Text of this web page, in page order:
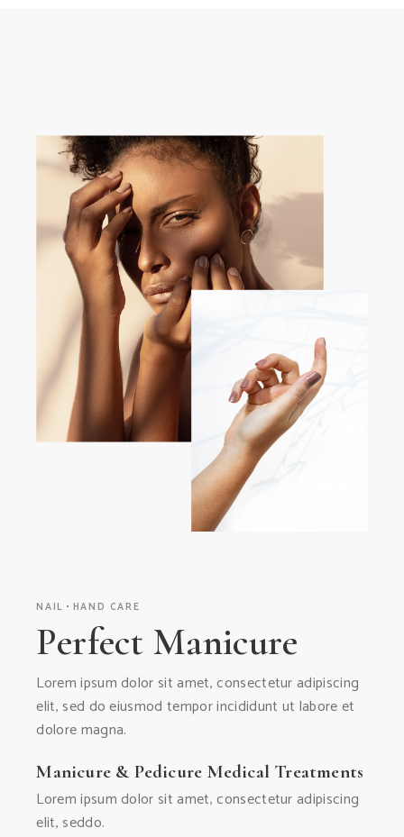
NAIL HAND CARE
Perfect Manicure
Lorem ipsum dolor sit amet, consectetur adipiscing
elit, sed do eiusmod tempor incididunt ut labore et
dolore magna.
Manicure & Pedicure Medical Treatments
Lorem ipsum dolor sit amet, consectetur adipiscing
elit, seddo.